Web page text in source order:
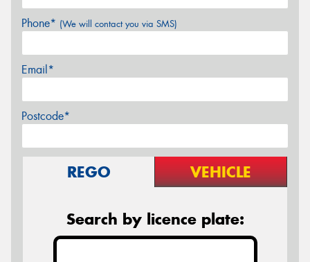
Phone* (We will contact you via SMS)
Email*
Postcode*
REGO VEHICLE
Search by licence plate: